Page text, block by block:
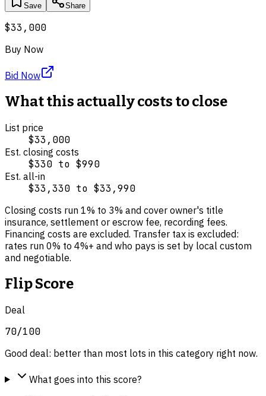
Save Share
$33,000
Buy Now
Bid Now
What this actually costs to close
List price
$33,000
Est. closing costs
$330 to $990
Est. all-in
$33,330 to $33,990
Closing costs run 1% to 3% and cover owner's title
insurance, settlement or escrow fee, recording fees.
Financing costs are excluded. Transfer tax is excluded:
rates run 0% to 4%+ and who pays is set by local custom
and negotiable.
Flip Score
Deal
70/100
Good deal: better than most lots in this category right now.
What goes into this score?